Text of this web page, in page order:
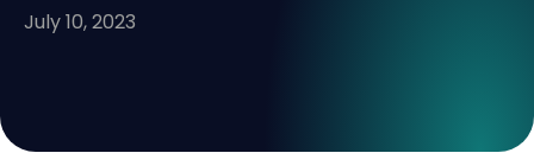
July 10, 2023